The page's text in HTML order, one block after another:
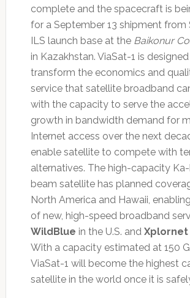
complete and the spacecraft is
for a September 13 shipment
ILS launch base at the Baikonur
in Kazakhstan. ViaSat-1 is
transform the economics and
service that satellite broadband
with the capacity to serve the
growth in bandwidth demand for
Internet access over the next
enable satellite to compete with
alternatives. The high-capacity
beam satellite has planned
North America and Hawaii,
of new, high-speed broadband
WildBlue in the U.S. and Xplornet
With a capacity estimated at 150
ViaSat-1 will become the highest
satellite in the world once it is